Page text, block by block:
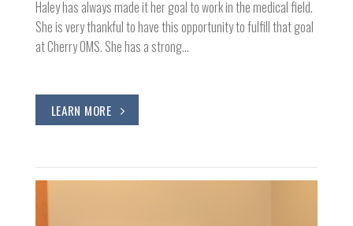
Haley has always made it her goal to work in the medical field.
She is very thankful to have this opportunity to fulfill that goal
at Cherry OMS. She has a strong…
LEARN MORE